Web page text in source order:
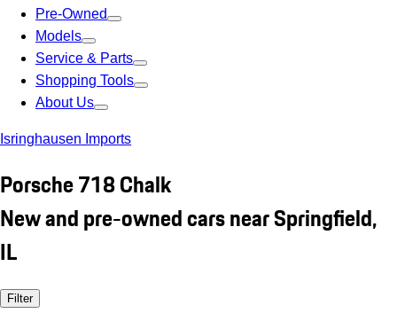
Pre-Owned
Models
Service & Parts
Shopping Tools
About Us
Isringhausen Imports
Porsche 718 Chalk
New and pre-owned cars near Springfield,
IL
Filter